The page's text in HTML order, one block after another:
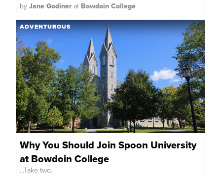
by Jane Godiner at Bowdoin College
Why You Should Join Spoon University
at Bowdoin College
...Take two.
ADVENTUROUS